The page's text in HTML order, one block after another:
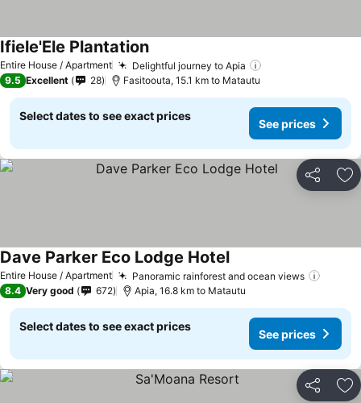
Entire House / Apartment Delightful journey to Apia
Ifiele'Ele Plantation
9.5 Excellent 28 Fasitoouta, 15.1 km to Matautu
Select dates to see exact prices
See prices
Share
Entire House / Apartment Panoramic rainforest and ocean views
Dave Parker Eco Lodge Hotel
8.4 Very good 672 Apia, 16.8 km to Matautu
Select dates to see exact prices
See prices
Share